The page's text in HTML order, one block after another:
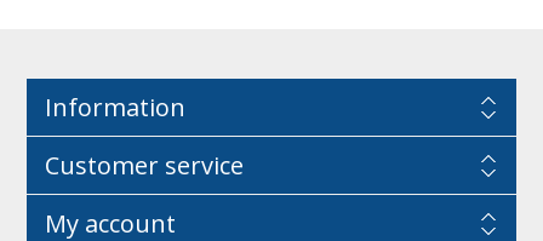
Information
Customer service
My account